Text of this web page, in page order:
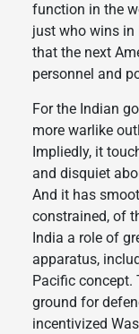
function in the
just who wins in
that the next
personnel and
For the Indian
more warlike
Impliedly, it
and disquiet
And it has
constrained, of
India a role of
apparatus,
Pacific concept.
ground for
incentivized